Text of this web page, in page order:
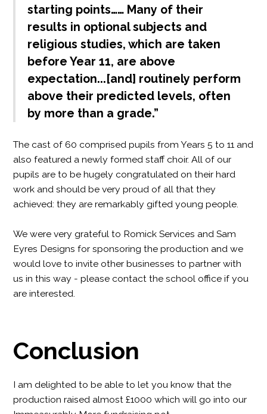
starting points…… Many of their
results in optional subjects and
religious studies, which are taken
before Year 11, are above
expectation...[and] routinely perform
above their predicted levels, often
by more than a grade.”
The cast of 60 comprised pupils from Years 5 to 11 and
also featured a newly formed staff choir. All of our
pupils are to be hugely congratulated on their hard
work and should be very proud of all that they
achieved: they are remarkably gifted young people.
We were very grateful to Romick Services and Sam
Eyres Designs for sponsoring the production and we
would love to invite other businesses to partner with
us in this way - please contact the school office if you
are interested.
Conclusion
I am delighted to be able to let you know that the
production raised almost £1000 which will go into our